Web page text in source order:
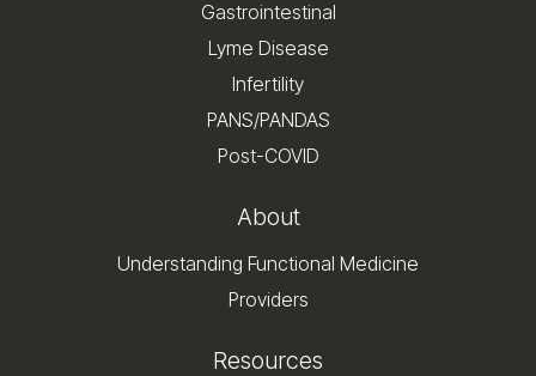
Gastrointestinal
Lyme Disease
Infertility
PANS/PANDAS
Post-COVID
About
Understanding Functional Medicine
Providers
Resources